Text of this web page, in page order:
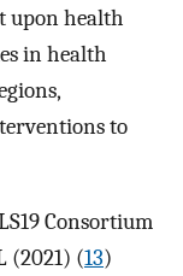
upon health
in health
to
Consortium
(2021) (13)